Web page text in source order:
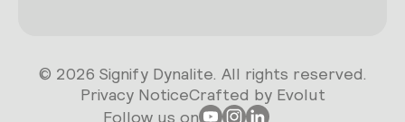
© 2026 Signify Dynalite. All rights reserved.
Privacy NoticeCrafted by Evolut
Follow us on